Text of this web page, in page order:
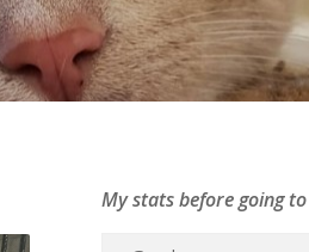
My stats before going